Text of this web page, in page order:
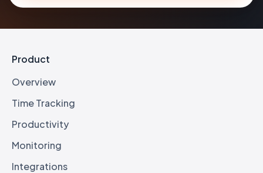
Product
Overview
Time Tracking
Productivity
Monitoring
Integrations